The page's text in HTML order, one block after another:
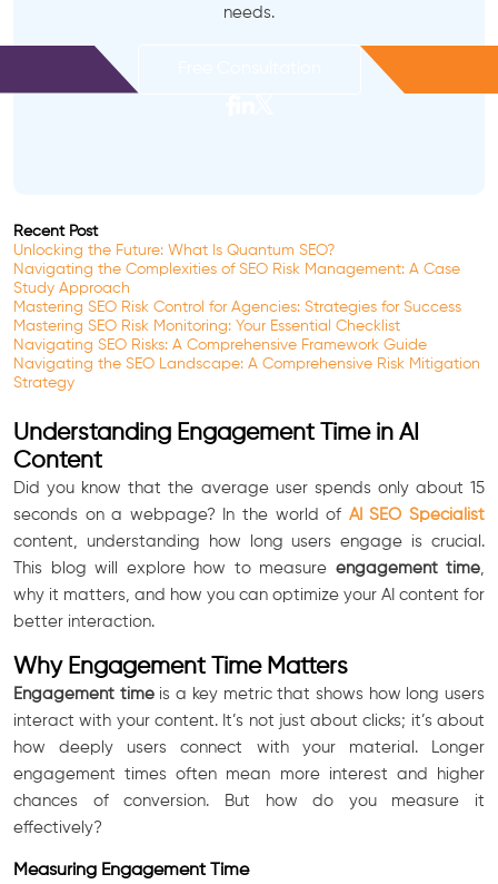
needs.
Recent Post
Unlocking the Future: What Is Quantum SEO?
Navigating the Complexities of SEO Risk Management: A Case
Study Approach
Mastering SEO Risk Control for Agencies: Strategies for Success
Mastering SEO Risk Monitoring: Your Essential Checklist
Navigating SEO Risks: A Comprehensive Framework Guide
Navigating the SEO Landscape: A Comprehensive Risk Mitigation
Strategy
Understanding Engagement Time in AI
Content
Did you know that the average user spends only about 15
seconds on a webpage? In the world of AI SEO Specialist
content, understanding how long users engage is crucial.
This blog will explore how to measure engagement time
why it matters, and how you can optimize your AI content for
better interaction.
Why Engagement Time Matters
Engagement timeis a key metric that shows how long users
interact with your content. It’s not just about clicks; it’s about
how deeply users connect with your material. Longer
engagement times often mean more interest and higher
chances of conversion. But how do you measure it
effectively?
Measuring Engagement Time